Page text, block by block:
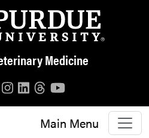
Medicine
Main Menu